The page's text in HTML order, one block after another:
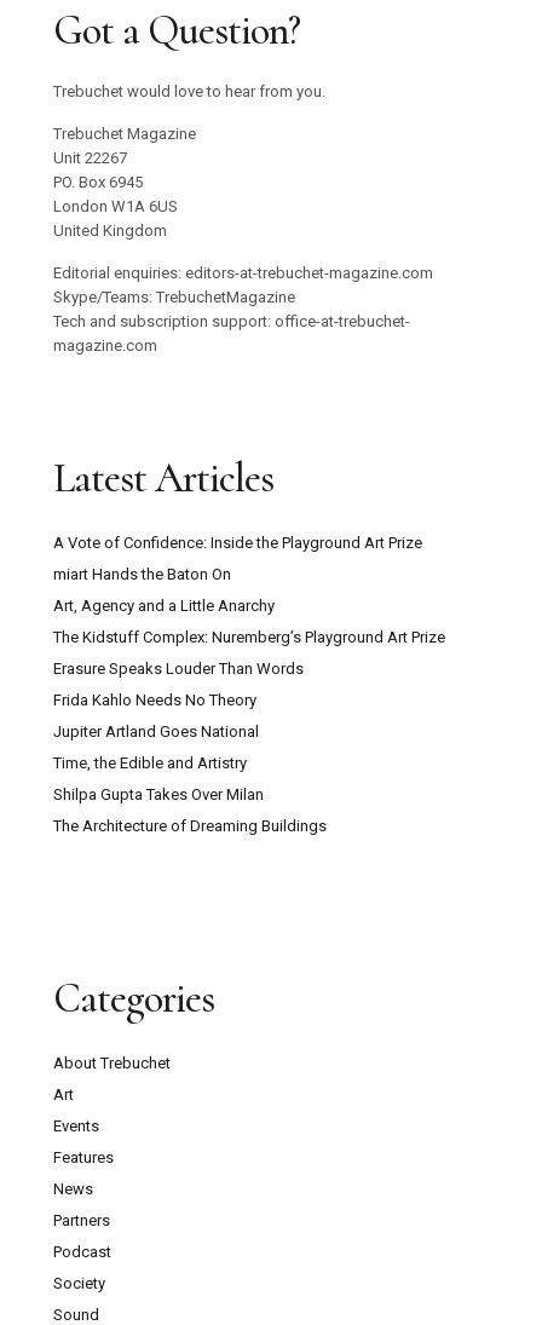
Got a Question?
Trebuchet would love to hear from you.
Trebuchet Magazine
Unit 22267
PO. Box 6945
London W1A 6US
United Kingdom
Editorial enquiries: editors-at-trebuchet-magazine.com
Skype/Teams: TrebuchetMagazine
Tech and subscription support: office-at-trebuchet-
magazine.com
Latest Articles
A Vote of Confidence: Inside the Playground Art Prize
miart Hands the Baton On
Art, Agency and a Little Anarchy
The Kidstuff Complex: Nuremberg’s Playground Art Prize
Erasure Speaks Louder Than Words
Frida Kahlo Needs No Theory
Jupiter Artland Goes National
Time, the Edible and Artistry
Shilpa Gupta Takes Over Milan
The Architecture of Dreaming Buildings
Categories
About Trebuchet
Art
Events
Features
News
Partners
Podcast
Society
Sound